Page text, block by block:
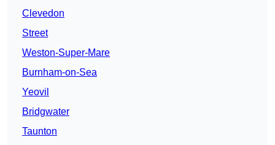
Clevedon
Street
Weston-Super-Mare
Burnham-on-Sea
Yeovil
Bridgwater
Taunton